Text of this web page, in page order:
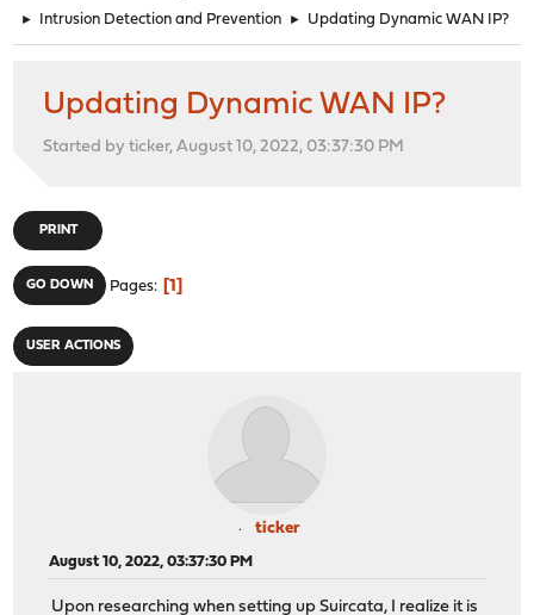
► Intrusion Detection and Prevention ► Updating Dynamic WAN IP?
Updating Dynamic WAN IP?
Started by ticker, August 10, 2022, 03:37:30 PM
PRINT
GO DOWN Pages 1
USER ACTIONS
ticker
August 10, 2022, 03:37:30 PM
Upon researching when setting up Suircata, I realize it is